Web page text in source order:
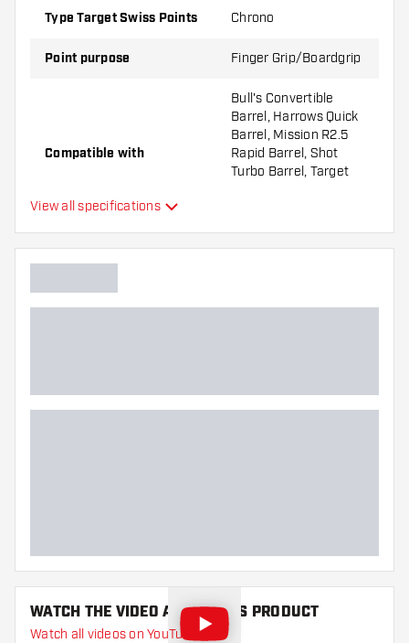
Type Target Swiss Points Chrono
Point purpose Finger Grip/Boardgrip
Compatible with
Bull's Convertible
Barrel, Harrows Quick
Barrel, Mission R2.5
Rapid Barrel, Shot
Turbo Barrel, Target
Point form Straight Point
Point grip type
Point length
View all specifications
WATCH THE VIDEO ABOUT THIS PRODUCT
Watch all videos on YouTube